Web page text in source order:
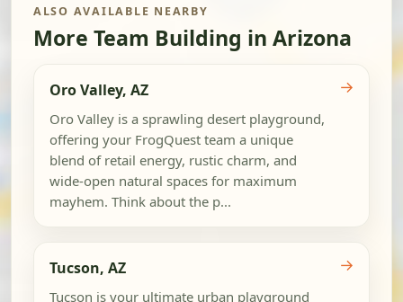
ALSO AVAILABLE NEARBY
More Team Building in Arizona
Oro Valley, AZ
Oro Valley is a sprawling desert playground,
offering your FrogQuest team a unique
blend of retail energy, rustic charm, and
wide-open natural spaces for maximum
mayhem. Think about the p...
→
Tucson, AZ
Tucson is your ultimate urban playground
→